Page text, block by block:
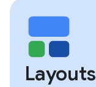
Layouts